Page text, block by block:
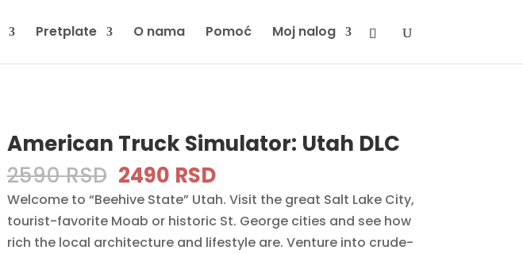
Pretplate O nama Pomoć Moj nalog
American Truck Simulator: Utah DLC
2590RSD Original
price
was:
2590 RSD.
2490 RSDCurrent
price
is:
2490 RSD.
Welcome to “Beehive State” Utah. Visit the great Salt Lake City,
tourist-favorite Moab or historic St. George cities and see how
rich the local architecture and lifestyle are. Venture into crude-